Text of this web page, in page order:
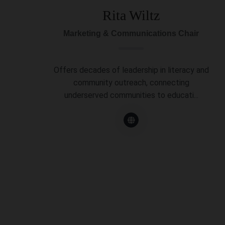
Rita Wiltz
Offers decades of leadership in literacy and
community outreach, connecting
underserved communities to educati...